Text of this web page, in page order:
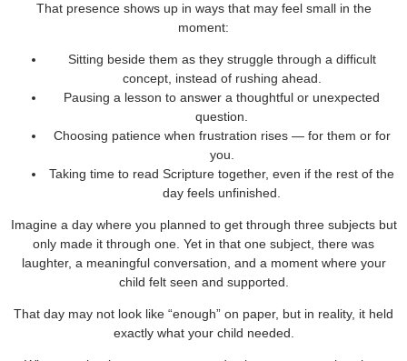
That presence shows up in ways that may feel small in the
moment:
Sitting beside them as they struggle through a difficult
concept, instead of rushing ahead.
Pausing a lesson to answer a thoughtful or unexpected
question.
Choosing patience when frustration rises — for them or for
you.
Taking time to read Scripture together, even if the rest of the
day feels unfinished.
Imagine a day where you planned to get through three subjects but
only made it through one. Yet in that one subject, there was
laughter, a meaningful conversation, and a moment where your
child felt seen and supported.
That day may not look like “enough” on paper, but in reality, it held
exactly what your child needed.